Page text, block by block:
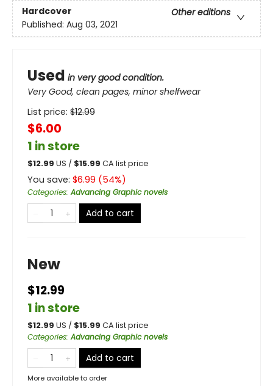
Hardcover
Other editions
Published: Aug 03, 2021
Used in very good condition.
Very Good, clean pages, minor shelfwear
List price: $12.99
$6.00
1 in store
$12.99 US / $15.99 CA list price
You save: $6.99 (54%)
Categories:Advancing Graphic novels
Add to cart
New
$12.99
1 in store
$12.99 US / $15.99 CA list price
Categories:Advancing Graphic novels
Add to cart
More available to order